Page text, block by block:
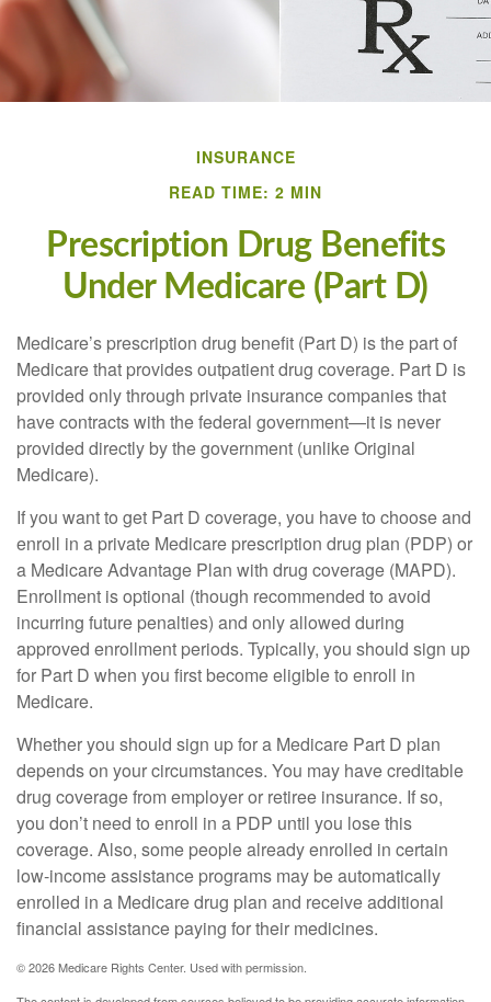
INSURANCE
READ TIME: 2 MIN
Prescription Drug Benefits
Under Medicare (Part D)
Medicare’s prescription drug benefit (Part D) is the part of
Medicare that provides outpatient drug coverage. Part D is
provided only through private insurance companies that
have contracts with the federal government—it is never
provided directly by the government (unlike Original
Medicare).
If you want to get Part D coverage, you have to choose and
enroll in a private Medicare prescription drug plan (PDP) or
a Medicare Advantage Plan with drug coverage (MAPD).
Enrollment is optional (though recommended to avoid
incurring future penalties) and only allowed during
approved enrollment periods. Typically, you should sign up
for Part D when you first become eligible to enroll in
Medicare.
Whether you should sign up for a Medicare Part D plan
depends on your circumstances. You may have creditable
drug coverage from employer or retiree insurance. If so,
you don’t need to enroll in a PDP until you lose this
coverage. Also, some people already enrolled in certain
low-income assistance programs may be automatically
enrolled in a Medicare drug plan and receive additional
financial assistance paying for their medicines.
©2026 Medicare Rights Center. Used with permission.